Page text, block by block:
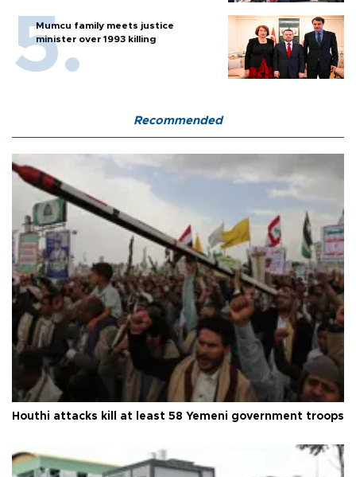
Mumcu family meets justice
minister over 1993 killing
Recommended
Houthi attacks kill at least 58 Yemeni government troops